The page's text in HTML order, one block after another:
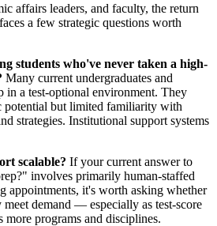
affairs leaders, and faculty, the return
a few strategic questions worth
students who've never taken a high-
Many current undergraduates and
in a test-optional environment. They
potential but limited familiarity with
strategies. Institutional support systems
scalable? If your current answer to
involves primarily human-staffed
appointments, it's worth asking whether
demand — especially as test-score
more programs and disciplines.